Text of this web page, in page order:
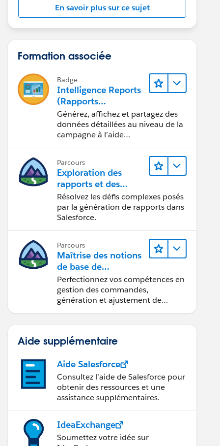
En savoir plus sur ce sujet
Formation associée
Badge
Intelligence Reports
(Rapports
Intelligence) pour
Engagement
Générez, affichez et partagez des
données détaillées au niveau de la
campagne à l’aide
Parcours
Exploration des
rapports et des
tableaux de bord
Lightning Experience
Résolvez les défis complexes posés
par la génération de rapports dans
Salesforce.
Parcours
Maîtrise des notions
de base de
l’administration de
Salesforce Billing
Perfectionnez vos compétences en
gestion des commandes,
génération et ajustement de
Aide supplémentaire
Aide Salesforce
Consultez l’aide de Salesforce pour
obtenir des ressources et une
assistance supplémentaires.
IdeaExchange
Soumettez votre idée sur